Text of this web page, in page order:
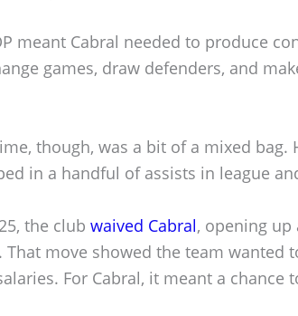
meant Cabral needed to produce
games, draw defenders, and
though, was a bit of a mixed bag.
in a handful of assists in league
the club waived Cabral, opening up
move showed the team wanted
For Cabral, it meant a chance